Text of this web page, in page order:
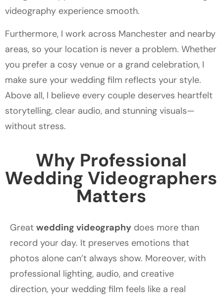
videography experience smooth.
Furthermore, I work across Manchester and nearby
areas, so your location is never a problem. Whether
you prefer a cosy venue or a grand celebration, I
make sure your wedding film reflects your style.
Above all, I believe every couple deserves heartfelt
storytelling, clear audio, and stunning visuals—
without stress.
Why Professional
Wedding Videographers
Matters
Great wedding videography does more than
record your day. It preserves emotions that
photos alone can’t always show. Moreover, with
professional lighting, audio, and creative
direction, your wedding film feels like a real